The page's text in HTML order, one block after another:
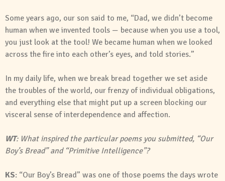
Some years ago, our son said to me, “Dad, we didn’t become
human when we invented tools — because when you use a tool,
you just look at the tool! We became human when we looked
across the fire into each other’s eyes, and told stories.”
In my daily life, when we break bread together we set aside
the troubles of the world, our frenzy of individual obligations,
and everything else that might put up a screen blocking our
visceral sense of interdependence and affection.
WT: What inspired the particular poems you submitted, “Our
Boy’s Bread” and “Primitive Intelligence”?
KS: “Our Boy’s Bread” was one of those poems the days wrote